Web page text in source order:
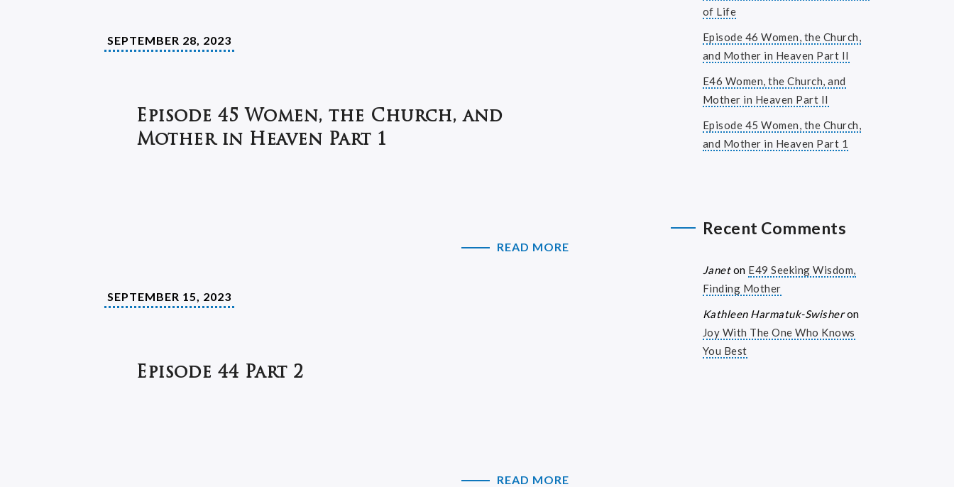
SEPTEMBER 28, 2023
Episode 45 Women, the Church, and
Mother in Heaven Part 1
READ MORE
SEPTEMBER 15, 2023
Episode 44 Part 2
READ MORE
of Life
Episode 46 Women, the Church,
and Mother in Heaven Part II
E46 Women, the Church, and
Mother in Heaven Part II
Episode 45 Women, the Church,
and Mother in Heaven Part 1
Recent Comments
Janeton E49 Seeking Wisdom,
Finding Mother
Kathleen Harmatuk-Swisheron
Joy With The One Who Knows
You Best